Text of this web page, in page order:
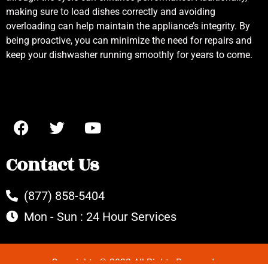
making sure to load dishes correctly and avoiding
overloading can help maintain the appliance’s integrity. By
being proactive, you can minimize the need for repairs and
keep your dishwasher running smoothly for years to come.
Contact Us
(877) 858-5404
Mon - Sun : 24 Hour Services